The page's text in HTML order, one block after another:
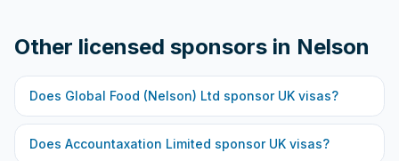
Other licensed sponsors in Nelson
Does Global Food (Nelson) Ltd sponsor UK visas?
Does Accountaxation Limited sponsor UK visas?